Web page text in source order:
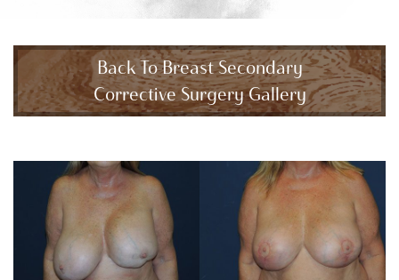
Back To Breast Secondary
Corrective Surgery Gallery